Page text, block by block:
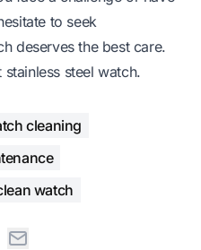
to seek
deserves the best care.
steel watch.
cleaning
watch